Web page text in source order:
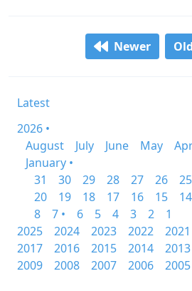
Newer
Latest
2026 •
August
July June May
January •
31
30 29 28 27 26 25
20
19 18 17 16 15 14
8
7 • 6 5 4 3 2
1
2025
2024 2023 2022 2021
2017
2016 2015 2014 2013
2009
2008 2007 2006 2005